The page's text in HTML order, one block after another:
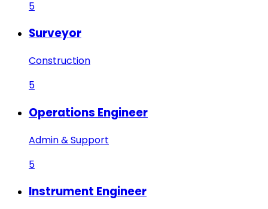
5
Surveyor
Construction
5
Operations Engineer
Admin & Support
5
Instrument Engineer